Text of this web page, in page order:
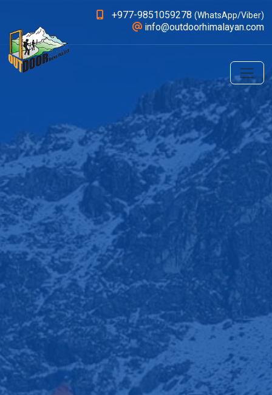
+977-9851059278 (WhatsApp/Viber)
info@outdoorhimalayan.com